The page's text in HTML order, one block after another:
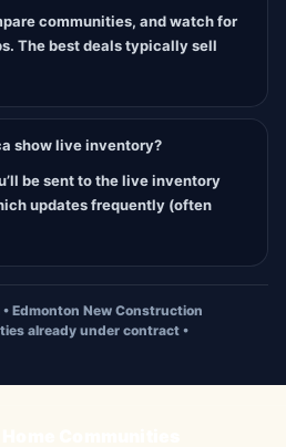
communities, and watch for
The best deals typically sell
show live inventory?
be sent to the live inventory
updates frequently (often
Edmonton New Construction
already under contract •